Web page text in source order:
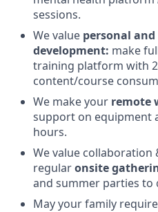
sessions.
We value personal
development: make
training platform with
content/course
We make your remote
support on equipment
hours.
We value
regularonsite
and summer parties
May your family